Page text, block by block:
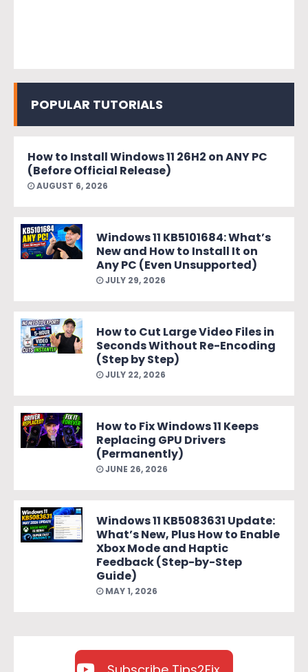
POPULAR TUTORIALS
How to Install Windows 11 26H2 on ANY PC
(Before Official Release)
AUGUST 6, 2026
Windows 11 KB5101684: What’s
New and How to Install It on
Any PC (Even Unsupported)
JULY 29, 2026
How to Cut Large Video Files in
Seconds Without Re-Encoding
(Step by Step)
JULY 22, 2026
How to Fix Windows 11 Keeps
Replacing GPU Drivers
(Permanently)
JUNE 26, 2026
Windows 11 KB5083631 Update:
What’s New, Plus How to Enable
Xbox Mode and Haptic
Feedback (Step-by-Step
Guide)
MAY 1, 2026